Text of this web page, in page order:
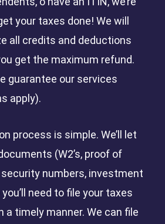
your taxes done! We will
all credits and deductions
get the maximum refund.
guarantee our services
apply).
process is simple. We’ll let
(W2’s, proof of
numbers, investment
need to file your taxes
a timely manner. We can file